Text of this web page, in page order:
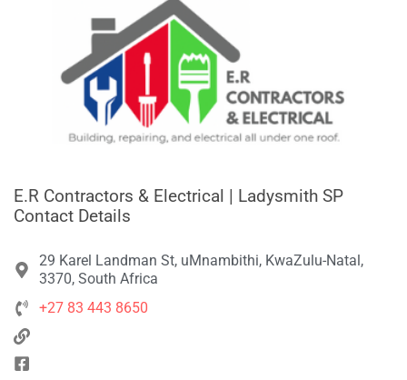
E.R Contractors & Electrical | Ladysmith SP
Contact Details
29 Karel Landman St, uMnambithi, KwaZulu-Natal,
3370, South Africa
+27 83 443 8650